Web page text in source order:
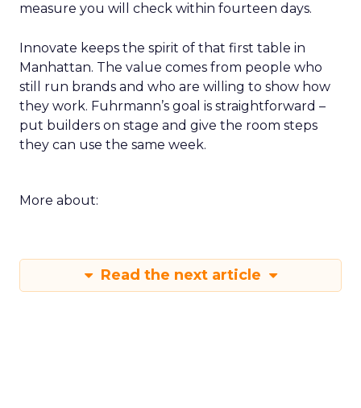
measure you will check within fourteen days.
Innovate keeps the spirit of that first table in
Manhattan. The value comes from people who
still run brands and who are willing to show how
they work. Fuhrmann’s goal is straightforward –
put builders on stage and give the room steps
they can use the same week.
More about:
Read the next article